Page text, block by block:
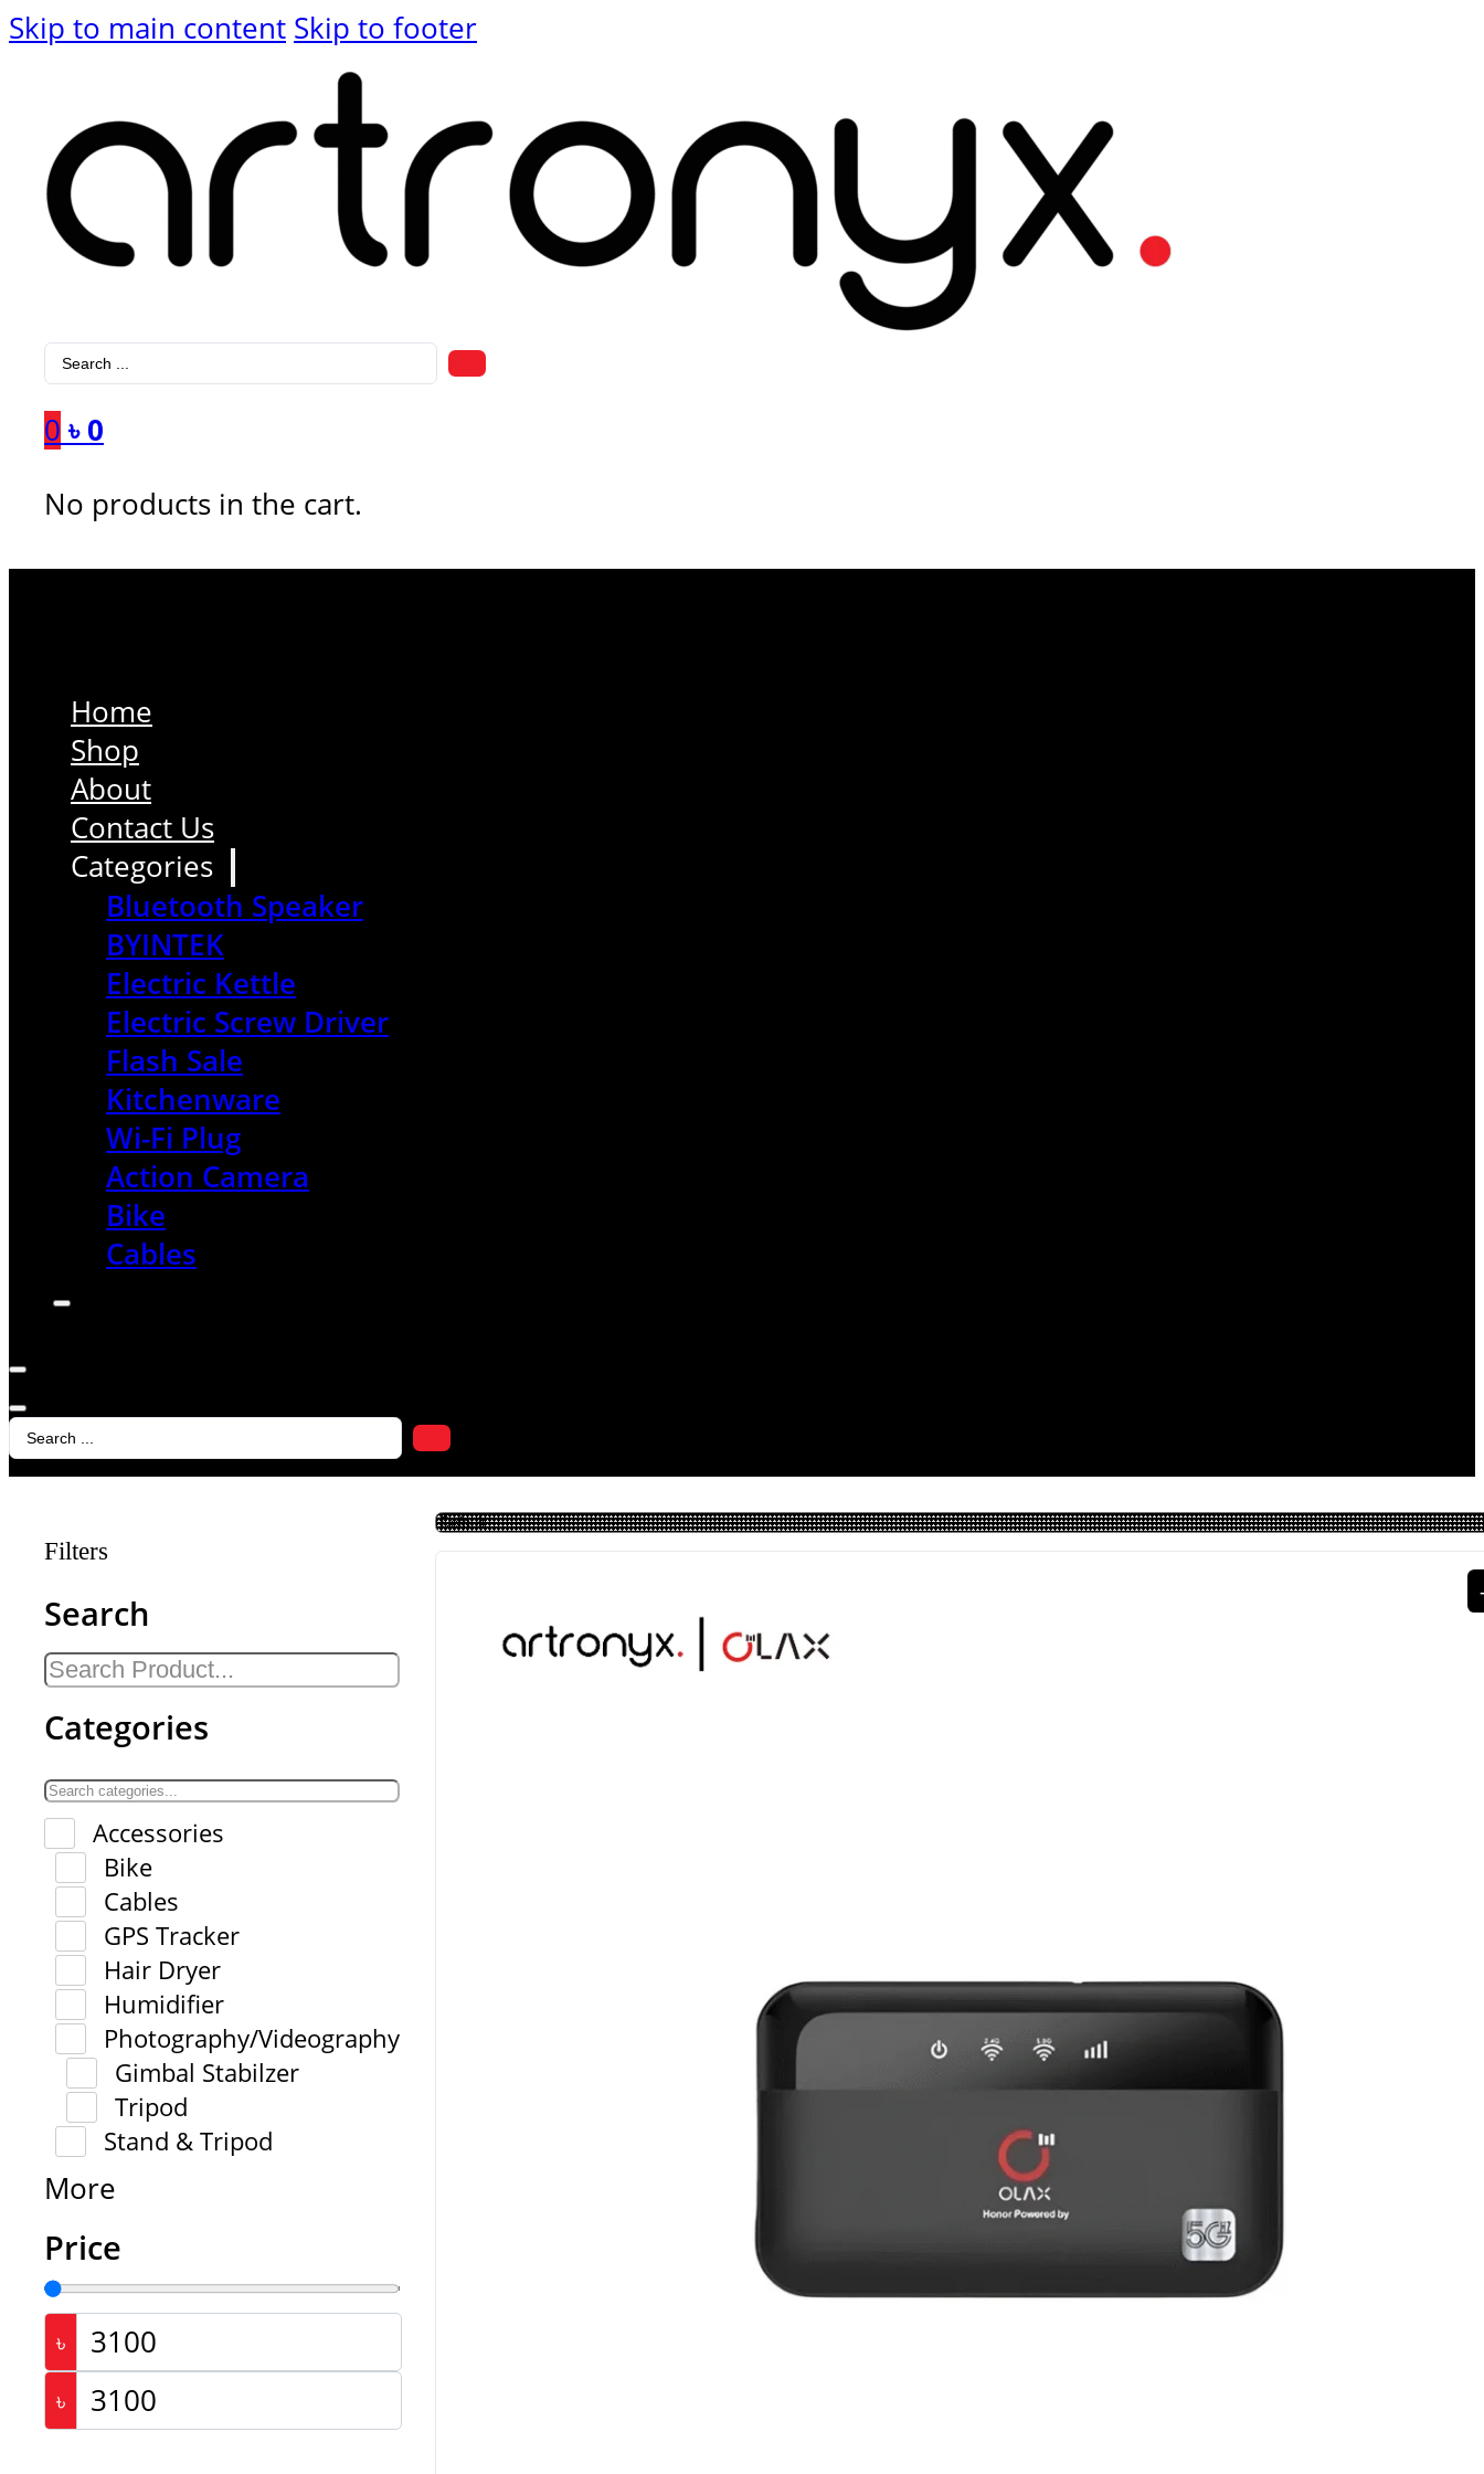
Skip to main content Skip to footer
Search
0 ৳ 0
No products in the cart.
Home
Shop
About
Contact Us
Categories
Bluetooth Speaker
BYINTEK
Electric Kettle
Electric Screw Driver
Flash Sale
Kitchenware
Wi-Fi Plug
Action Camera
Bike
Cables
Search
...
Filters
Search
Categories
Accessories
Bike
Cables
GPS Tracker
Hair Dryer
Humidifier
Photography/Videography
Gimbal Stabilzer
Tripod
Stand & Tripod
More
Price
৳
৳